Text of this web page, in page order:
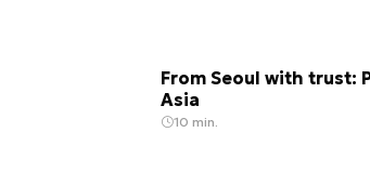
From Seoul with trust:
Asia
10 min.